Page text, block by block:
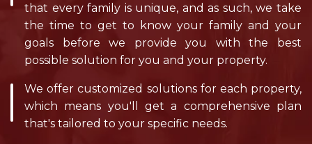
that every family is unique, and as such, we take
the time to get to know your family and your
goals before we provide you with the best
possible solution for you and your property.
We offer customized solutions for each property,
which means you'll get a comprehensive plan
that's tailored to your specific needs.